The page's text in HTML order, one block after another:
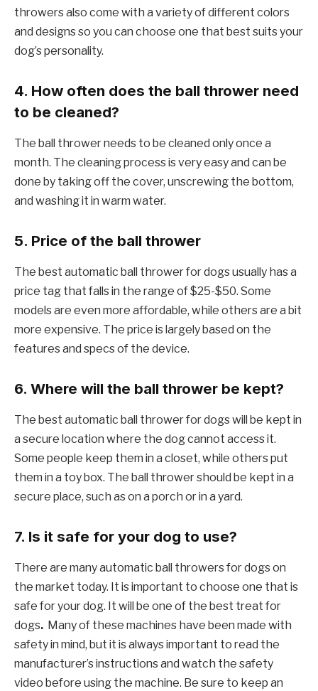
throwers also come with a variety of different colors
and designs so you can choose one that best suits your
dog’s personality.
4. How often does the ball thrower need
to be cleaned?
The ball thrower needs to be cleaned only once a
month. The cleaning process is very easy and can be
done by taking off the cover, unscrewing the bottom,
and washing it in warm water.
5. Price of the ball thrower
The best automatic ball thrower for dogs usually has a
price tag that falls in the range of $25-$50. Some
models are even more affordable, while others are a bit
more expensive. The price is largely based on the
features and specs of the device.
6. Where will the ball thrower be kept?
The best automatic ball thrower for dogs will be kept in
a secure location where the dog cannot access it.
Some people keep them in a closet, while others put
them in a toy box. The ball thrower should be kept in a
secure place, such as on a porch or in a yard.
7. Is it safe for your dog to use?
There are many automatic ball throwers for dogs on
the market today. It is important to choose one that is
safe for your dog. It will be one of the best treat for
dogs. Many of these machines have been made with
safety in mind, but it is always important to read the
manufacturer’s instructions and watch the safety
video before using the machine. Be sure to keep an